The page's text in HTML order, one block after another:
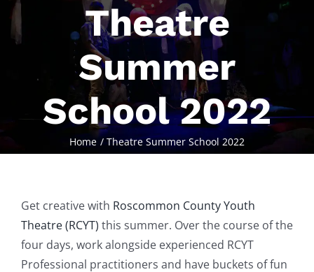
Theatre
Summer
School 2022
Home Theatre Summer School 2022
Get creative with Roscommon County Youth
Theatre (RCYT) this summer. Over the course of the
four days, work alongside experienced RCYT
Professional practitioners and have buckets of fun